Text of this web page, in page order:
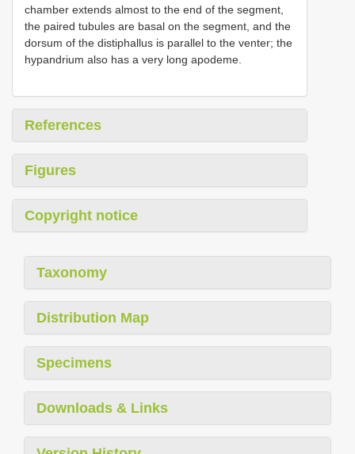
chamber extends almost to the end of the segment,
the paired tubules are basal on the segment, and the
dorsum of the distiphallus is parallel to the venter; the
hypandrium also has a very long apodeme.
References
Figures
Copyright notice
Taxonomy
Distribution Map
Specimens
Downloads & Links